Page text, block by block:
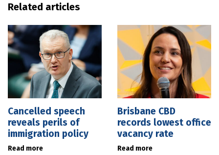
Related articles
Cancelled speech
reveals perils of
immigration policy
Read more
Brisbane CBD
records lowest office
vacancy rate
Read more